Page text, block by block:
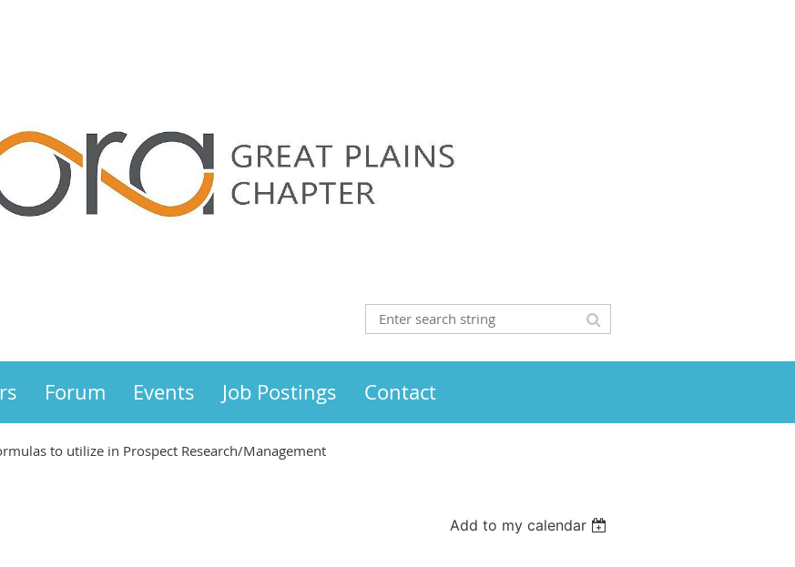
Forum Events Job Postings Contact
to utilize in Prospect Research/Management
Add to my calendar